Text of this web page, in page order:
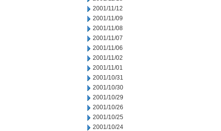
2001/11/12
2001/11/09
2001/11/08
2001/11/07
2001/11/06
2001/11/02
2001/11/01
2001/10/31
2001/10/30
2001/10/29
2001/10/26
2001/10/25
2001/10/24